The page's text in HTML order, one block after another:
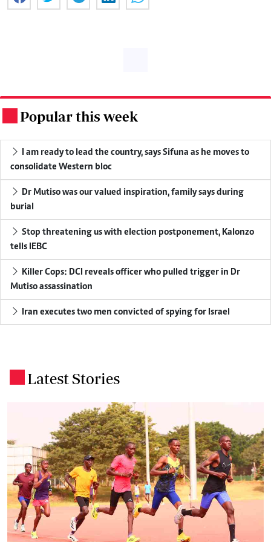
Popular this week
I am ready to lead the country, says Sifuna as he moves to
consolidate Western bloc
Dr Mutiso was our valued inspiration, family says during
burial
Stop threatening us with election postponement, Kalonzo
tells IEBC
Killer Cops: DCI reveals officer who pulled trigger in Dr
Mutiso assassination
Iran executes two men convicted of spying for Israel
Latest Stories